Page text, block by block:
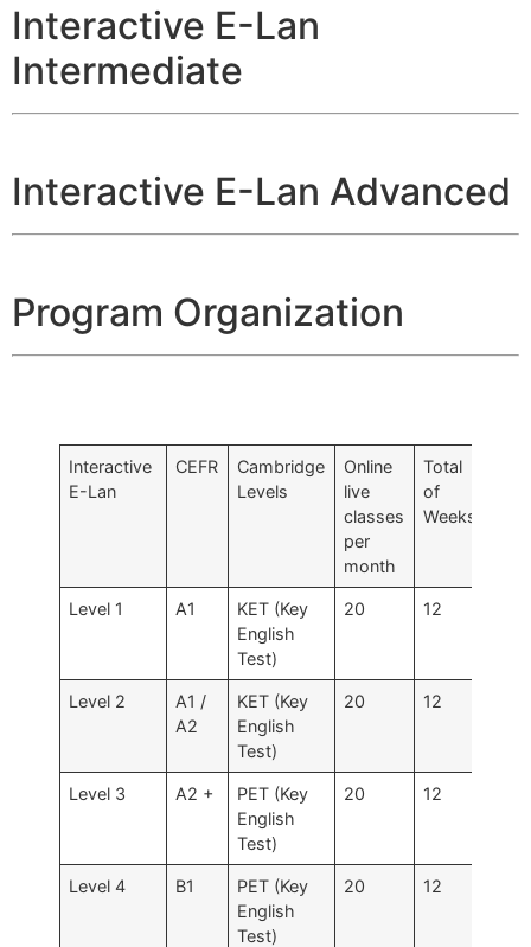
Interactive E-Lan
Intermediate
Interactive E-Lan Advanced
Program Organization
Interactive
E-Lan
CEFR
Cambridge
Levels
Online
live
classes
per
month
Total
of
Weeks
Level 1 A1
KET (Key
English
Test)
20 12
Level 2
A1 /
A2
KET (Key
English
Test)
20 12
Level 3 A2 +
PET (Key
English
Test)
20 12
Level 4 B1
PET (Key
English
Test)
20 12